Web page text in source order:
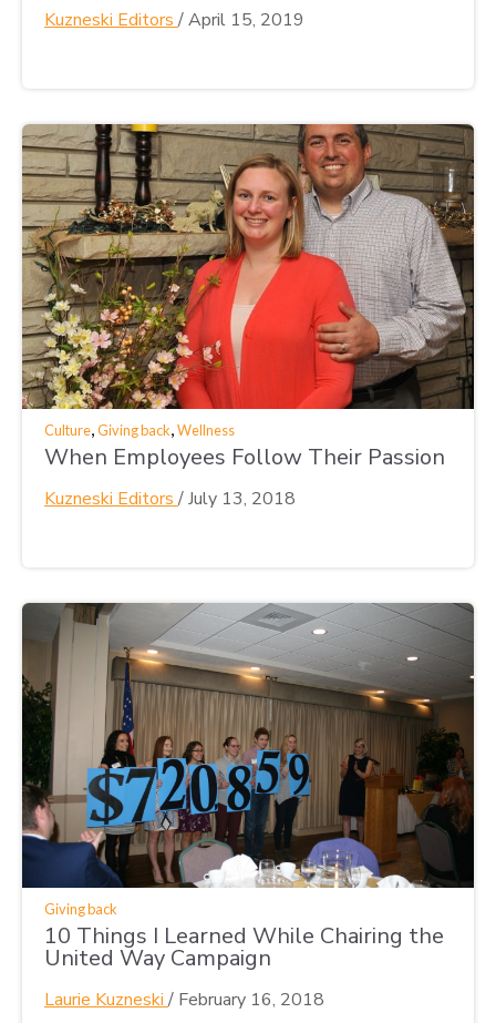
Kuzneski Editors /April 15, 2019
Culture,Giving back,Wellness
When Employees Follow Their Passion
Kuzneski Editors /July 13, 2018
Giving back
10 Things I Learned While Chairing the
United Way Campaign
Laurie Kuzneski / February 16, 2018